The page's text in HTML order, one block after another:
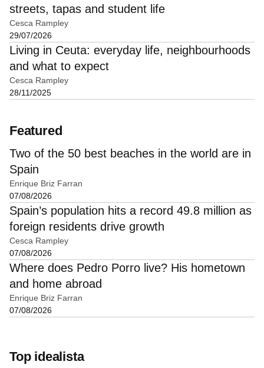
streets, tapas and student life
Cesca Rampley
29/07/2026
Living in Ceuta: everyday life, neighbourhoods
and what to expect
Cesca Rampley
28/11/2025
Featured
Two of the 50 best beaches in the world are in
Spain
Enrique Briz Farran
07/08/2026
Spain’s population hits a record 49.8 million as
foreign residents drive growth
Cesca Rampley
07/08/2026
Where does Pedro Porro live? His hometown
and home abroad
Enrique Briz Farran
07/08/2026
Top idealista